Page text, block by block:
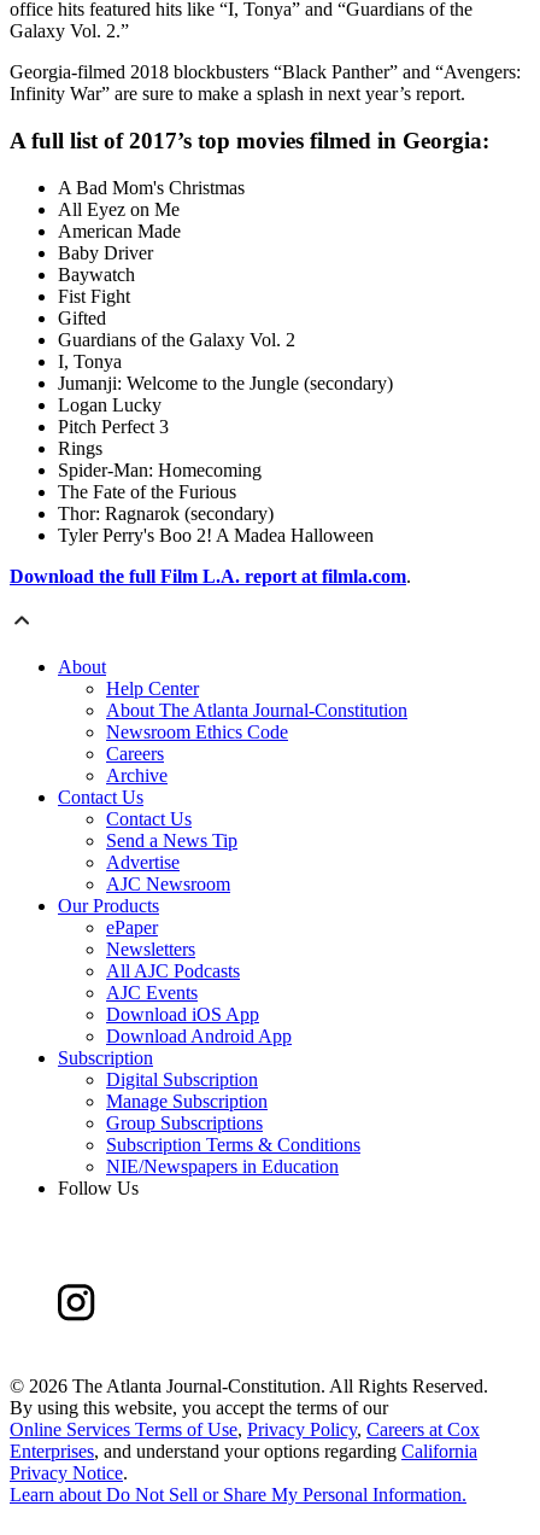
office hits featured hits like “I, Tonya” and “Guardians of the
Galaxy Vol. 2.”
Georgia-filmed 2018 blockbusters “Black Panther” and “Avengers:
Infinity War” are sure to make a splash in next year’s report.
A full list of 2017’s top movies filmed in Georgia:
A Bad Mom's Christmas
All Eyez on Me
American Made
Baby Driver
Baywatch
Fist Fight
Gifted
Guardians of the Galaxy Vol. 2
I, Tonya
Jumanji: Welcome to the Jungle (secondary)
Logan Lucky
Pitch Perfect 3
Rings
Spider-Man: Homecoming
The Fate of the Furious
Thor: Ragnarok (secondary)
Tyler Perry's Boo 2! A Madea Halloween
Download the full Film L.A. report at filmla.com.
About
Help Center
About The Atlanta Journal-Constitution
Newsroom Ethics Code
Careers
Archive
Contact Us
Contact Us
Send a News Tip
Advertise
AJC Newsroom
Our Products
ePaper
Newsletters
All AJC Podcasts
AJC Events
Download iOS App
Download Android App
Subscription
Digital Subscription
Manage Subscription
Group Subscriptions
Subscription Terms & Conditions
NIE/Newspapers in Education
Follow Us
© 2026 The Atlanta Journal-Constitution. All Rights Reserved.
By using this website, you accept the terms of our
Online Services Terms of Use, Privacy Policy, Careers at Cox
Enterprises, and understand your options regarding California
Privacy Notice.
Learn about Do Not Sell or Share My Personal Information.